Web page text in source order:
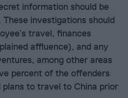
information should be
investigations should
travel, finances
affluence), and any
among other areas
percent of the offenders
to travel to China prior